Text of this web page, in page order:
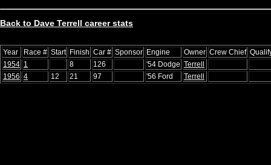
Back to Dave Terrell career stats
Year Race # Start Finish Car # Sponsor Engine Owner Crew Chief
1954 1 8 126 '54 Dodge Terrell
1956 4 12 21 97 '56 Ford Terrell